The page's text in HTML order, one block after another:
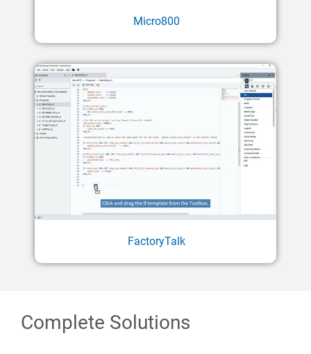
Micro800
FactoryTalk
Complete Solutions